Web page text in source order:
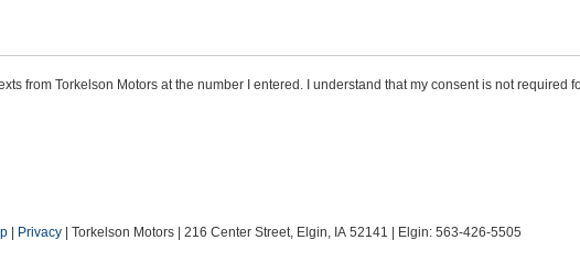
from Torkelson Motors at the number I entered. I understand that my consent is not required
| Privacy| Torkelson Motors| 216 Center Street,Elgin,IA52141 | Elgin: 563-426-5505